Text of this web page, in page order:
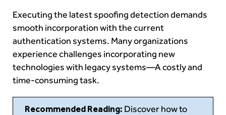
Executing the latest spoofing detection demands
smooth incorporation with the current
authentication systems. Many organizations
experience challenges incorporating new
technologies with legacy systems—A costly and
time-consuming task.
Recommended Reading: Discover how to